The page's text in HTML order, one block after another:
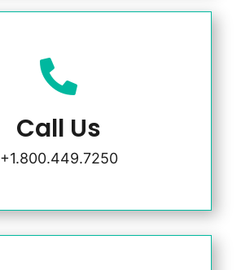

Call Us
+1.800.449.7250